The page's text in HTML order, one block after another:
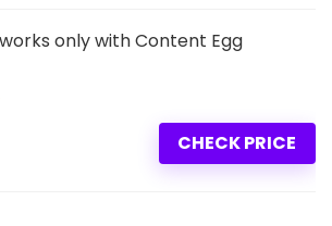
only with Content Egg
CHECK PRICE